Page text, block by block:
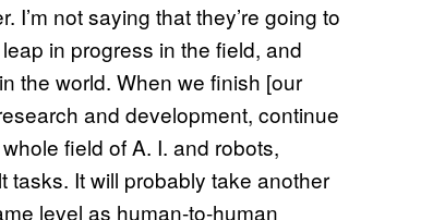
not saying that they’re going to
in progress in the field, and
the world. When we finish [our
and development, continue
field of A. I. and robots,
tasks. It will probably take another
level as human-to-human